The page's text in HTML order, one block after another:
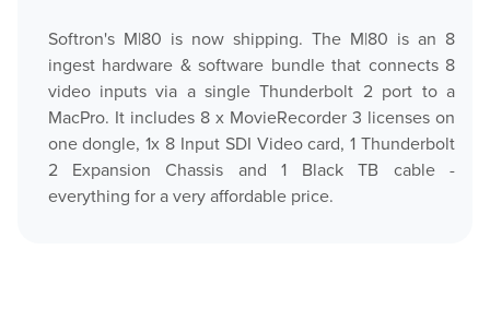
Softron's M|80 is now shipping. The M|80 is an 8
ingest hardware & software bundle that connects 8
video inputs via a single Thunderbolt 2 port to a
MacPro. It includes 8 x MovieRecorder 3 licenses on
one dongle, 1x 8 Input SDI Video card, 1 Thunderbolt
2 Expansion Chassis and 1 Black TB cable -
everything for a very affordable price.